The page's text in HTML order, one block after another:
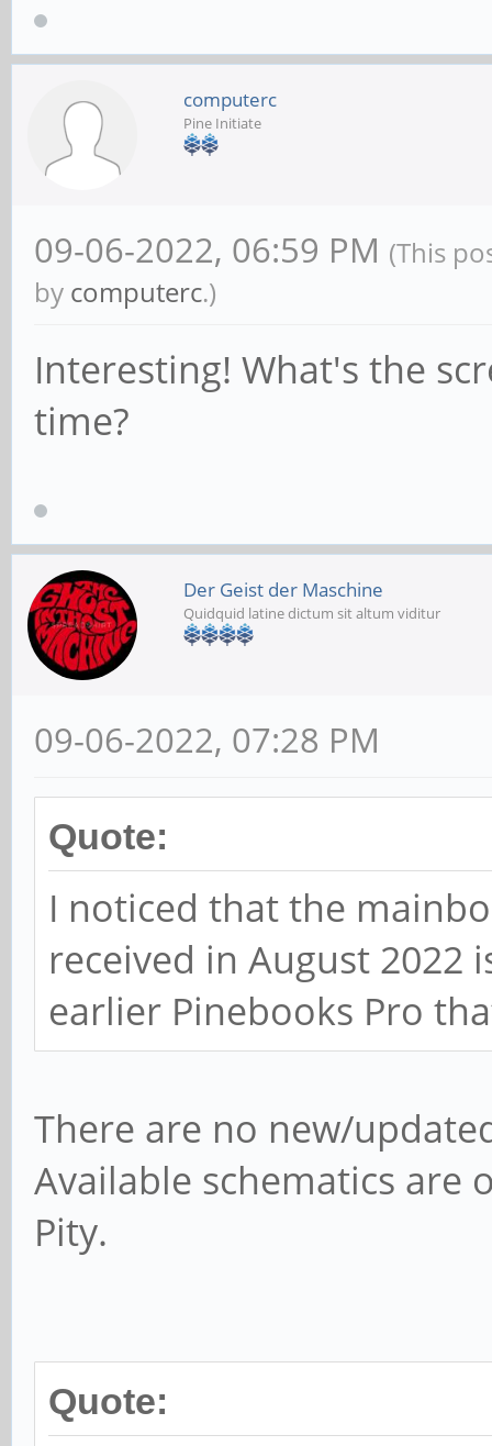
computerc
Pine Initiate
09-06-2022, 06:59 PM (This
by computerc.)
Interesting! What's the
time?
Der Geist der Maschine
Quidquid latine dictum sit altum viditur
09-06-2022, 07:28 PM
Quote:
I noticed that the
received in August
earlier Pinebooks Pro
There are no new/
Available schematics are
Pity.
Quote: